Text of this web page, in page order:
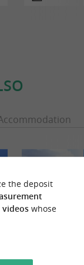
the deposit
videoswhose